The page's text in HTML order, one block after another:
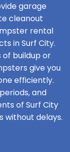
garage
cleanout
rental
in Surf City.
buildup or
give you
efficiently.
and
of Surf City
without delays.